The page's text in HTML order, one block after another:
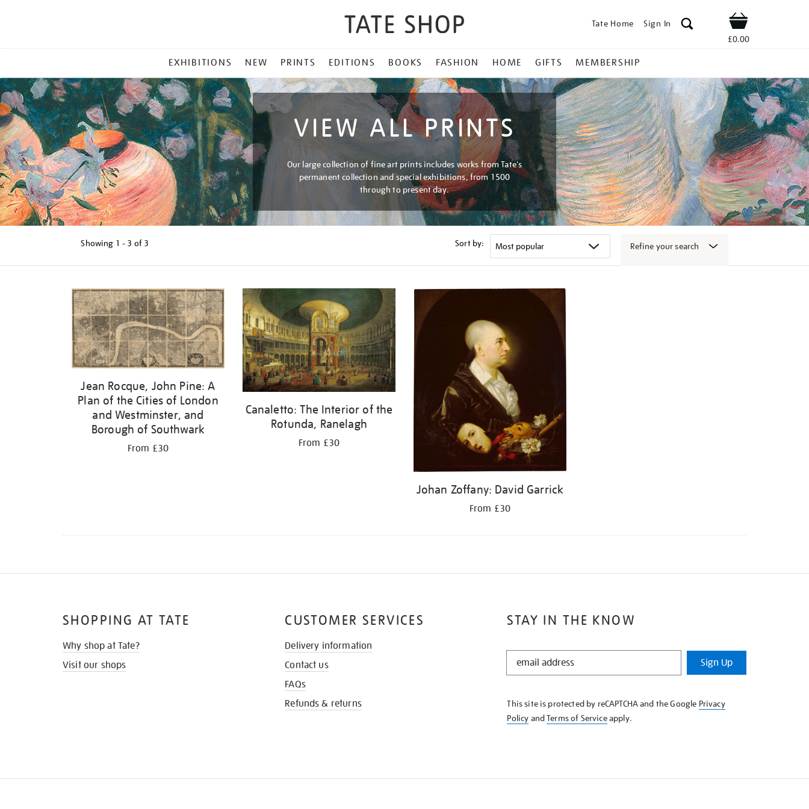
Tate Home Sign In Shop
£0.00
MENU
EXHIBITIONS NEW PRINTS EDITIONS BOOKS FASHION HOME GIFTS MEMBERSHIP
VIEW ALL PRINTS
Our large collection of fine art prints includes works from Tate's
permanent collection and special exhibitions, from 1500
through to present day.
Showing 1 - 3 of 3 Sort by: Refine your search
results
Jean Rocque, John Pine: A
Plan of the Cities of London
and Westminster, and
Borough of Southwark
From £30
Canaletto: The Interior of the
Rotunda, Ranelagh
From £30
Johan Zoffany: David Garrick
From £30
STAY IN THE KNOW
STAY
KNOW
Sign Up
This site is protected by reCAPTCHA and the Google Privacy
Policy andTerms of Serviceapply.
SHOPPING AT TATE
Why shop at Tate?
Visit our shops
CUSTOMER SERVICES
Delivery information
Contact us
FAQs
Refunds & returns